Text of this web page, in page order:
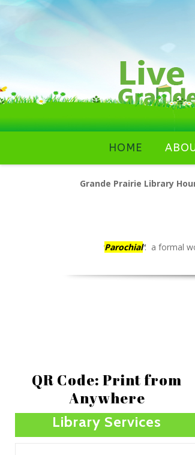
content
HOME
Grande Prairie Library
‘Parochial‘: a formal
QR Code: Print from
Anywhere
Library Services